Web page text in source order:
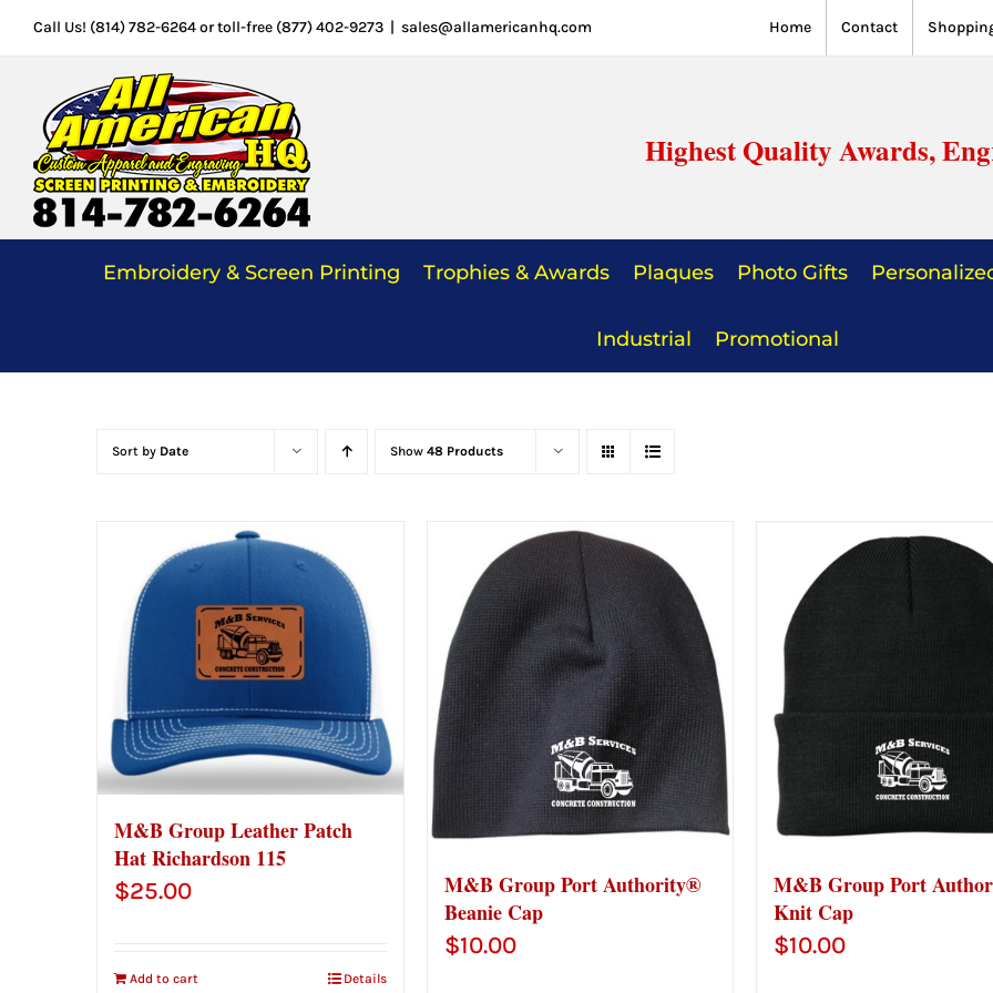
Skip
content
Call Us! (814) 782-6264 or toll-free (877) 402-9273 | sales@allamericanhq.com Home Contact
Highest Quality Awards,
Embroidery & Screen Printing Trophies & Awards Plaques Photo Gifts
Industrial Promotional
Sort by Date Show 48 Products
M&B Group Leather Patch
Hat Richardson 115
$25.00
Add to cart Details
M&B Group Port Authority®
Beanie Cap
$10.00
M&B Group Port
Knit Cap
$10.00